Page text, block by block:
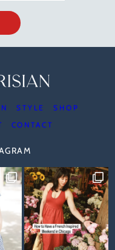
STYLE
SHOP
CONTACT